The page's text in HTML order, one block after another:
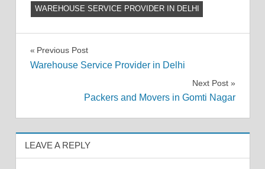
WAREHOUSE SERVICE PROVIDER IN DELHI
Post
Previous Post
Warehouse Service Provider in Delhi
Next Post
Packers and Movers in Gomti Nagar
LEAVE A REPLY